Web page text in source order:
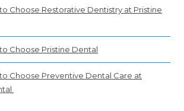
to Choose Restorative Dentistry at Pristine
Choose Pristine Dental
to Choose Preventive Dental Care at